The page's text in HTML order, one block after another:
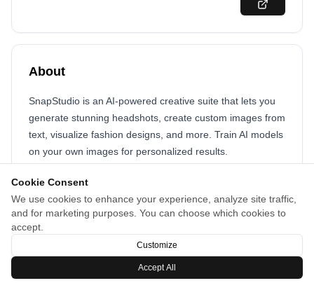
Cookie Consent
We use cookies to enhance your experience, analyze site traffic,
and for marketing purposes. You can choose which cookies to
accept.
Customize
Accept All
About
SnapStudio is an AI-powered creative suite that lets you
generate stunning headshots, create custom images from
text, visualize fashion designs, and more. Train AI models
on your own images for personalized results.